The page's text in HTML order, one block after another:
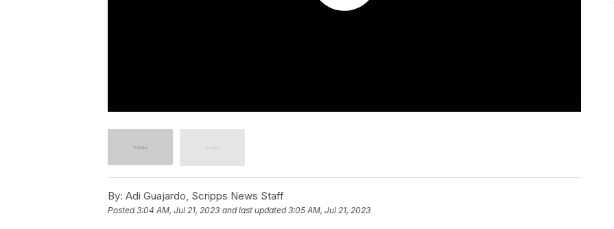
By: Adi Guajardo, Scripps News Staff
Posted3:04 AM, Jul 21, 2023 and last updated 3:05 AM, Jul 21, 2023